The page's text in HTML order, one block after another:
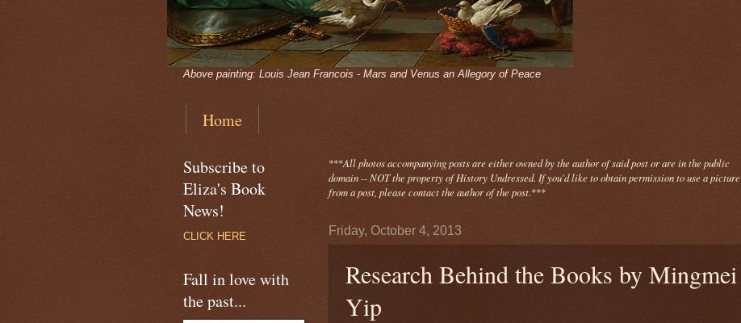
Above painting: Louis Jean Francois - Mars and Venus an Allegory of Peace
Home
***All photosaccompanyingposts are either owned by the author of said post or are in the public
domain -- NOT the property of History Undressed. If you'd like to obtain permission to use a picture
from a post, please contact the author of the post.***
Friday, October 4, 2013
Research Behind the Books by Mingmei
Yip
Subscribe to
Eliza's Book
News!
CLICK HERE
Fall in love with
the past...